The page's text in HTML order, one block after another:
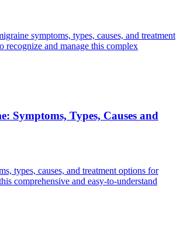
symptoms, types, causes, and treatment
recognize and manage this complex
Symptoms, Types, Causes and
types, causes, and treatment options for
comprehensive and easy-to-understand